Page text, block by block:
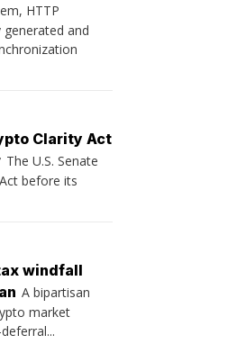
HTTP
and
Clarity Act
The U.S. Senate
before its
windfall
A bipartisan
market